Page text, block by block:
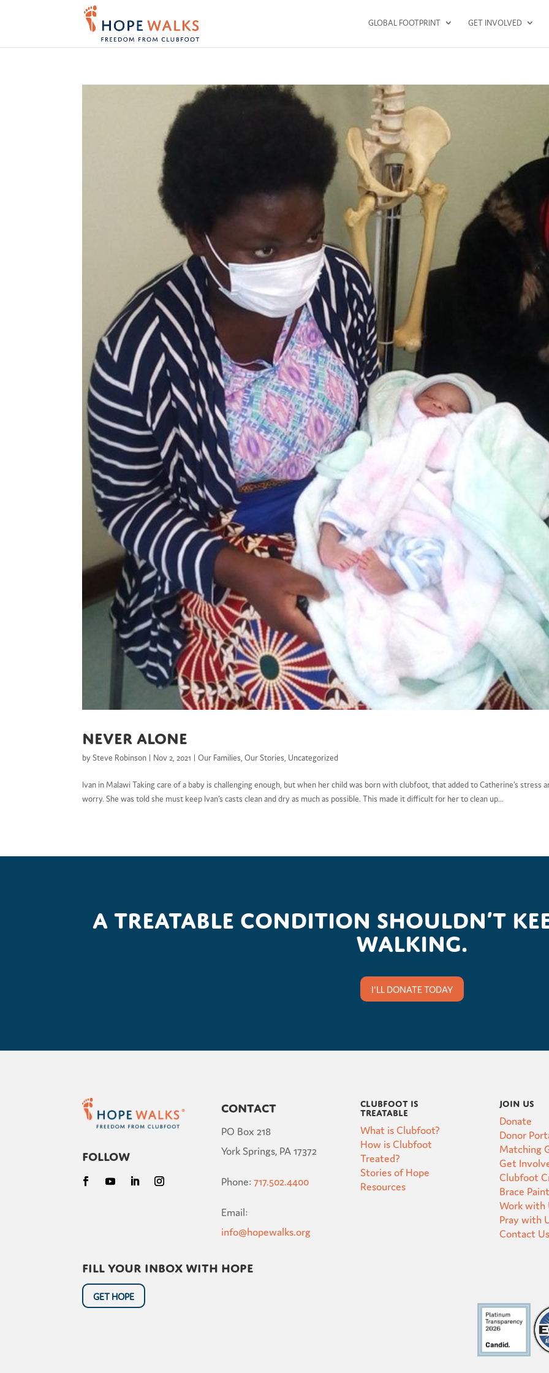
GLOBAL FOOTPRINT GET INVOLVED
Never alone
bySteve Robinson | Nov 2, 2021 |Our Families ,Our Stories Uncategorized
Ivan in Malawi Taking care of a baby is challenging enough, but when her child was born with clubfoot, that added to Catherine’s stress
worry. She was told she must keep Ivan’s casts clean and dry as much as possible. This made it difficult for her to clean up...
A treatable condition shouldn’t
walking.
I'LL DONATE TODAY
Follow
Contact
PO Box 218
York Springs, PA 17372
Phone:717.502.4400
Email:
info@hopewalks.org
Clubfoot is
Treatable
What is Clubfoot?
How is Clubfoot
Treated?
Stories of Hope
Resources
Join Us
Donate
Donor
Matching
Get
Clubfoot
Brace
Work with
Pray with
Contact Us
Fill your inbox with hope
GET HOPE